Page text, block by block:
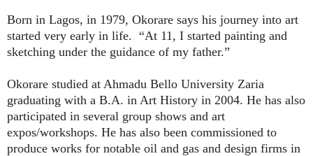
Born in Lagos, in 1979, Okorare says his journey into art
started very early in life. “At 11, I started painting and
sketching under the guidance of my father.”
Okorare studied at Ahmadu Bello University Zaria
graduating with a B.A. in Art History in 2004. He has also
participated in several group shows and art
expos/workshops. He has also been commissioned to
produce works for notable oil and gas and design firms in